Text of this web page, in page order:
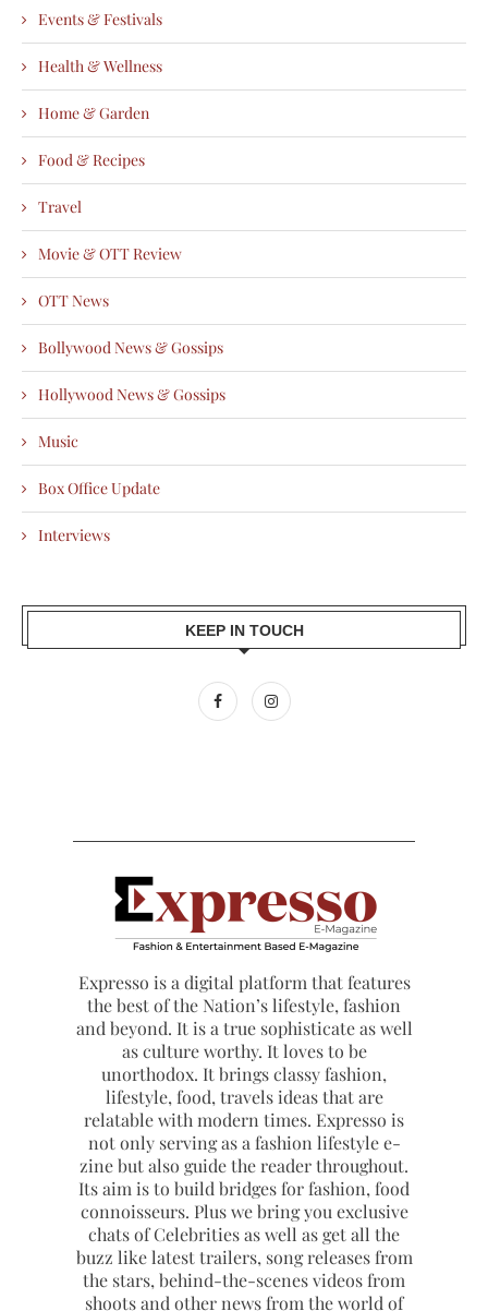
Events & Festivals
Health & Wellness
Home & Garden
Food & Recipes
Travel
Movie & OTT Review
OTT News
Bollywood News & Gossips
Hollywood News & Gossips
Music
Box Office Update
Interviews
KEEP IN TOUCH
Expresso is a digital platform that features
the best of the Nation’s lifestyle, fashion
and beyond. It is a true sophisticate as well
as culture worthy. It loves to be
unorthodox. It brings classy fashion,
lifestyle, food, travels ideas that are
relatable with modern times. Expresso is
not only serving as a fashion lifestyle e-
zine but also guide the reader throughout.
Its aim is to build bridges for fashion, food
connoisseurs. Plus we bring you exclusive
chats of Celebrities as well as get all the
buzz like latest trailers, song releases from
the stars, behind-the-scenes videos from
shoots and other news from the world of